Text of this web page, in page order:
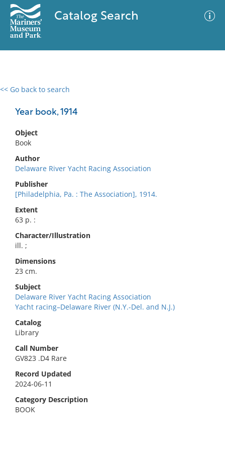
Catalog Search
<< Go back to search
Year book, 1914
Object
Book
Author
Delaware River Yacht Racing Association
Publisher
[Philadelphia, Pa. : The Association], 1914.
Extent
63 p. :
Character/Illustration
ill. ;
Dimensions
23 cm.
Subject
Delaware River Yacht Racing Association
Yacht racing–Delaware River (N.Y.-Del. and N.J.)
Catalog
Library
Call Number
GV823 .D4 Rare
Record Updated
2024-06-11
Category Description
BOOK
0 results